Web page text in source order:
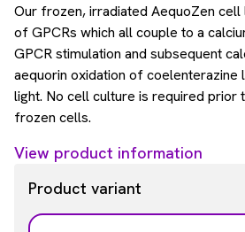
Our frozen, irradiated AequoZen
of GPCRs which all couple to a
GPCR stimulation and subsequent
aequorin oxidation of coelenterazine
light. No cell culture is required prior
frozen cells.
View product information
Product variant